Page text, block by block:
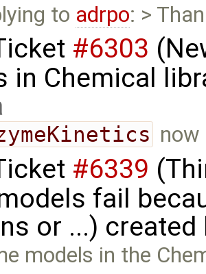
to adrpo: >
#6303
in Chemical
now
#6339
fail
or ...)
models in the